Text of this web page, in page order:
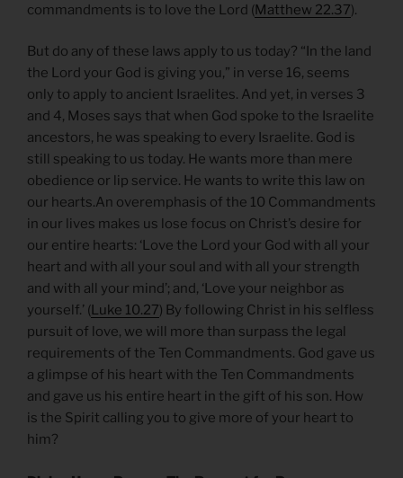
commandments is to love the Lord (Matthew 22.37).
But do any of these laws apply to us today? “In the land
the Lord your God is giving you,” in verse 16, seems
only to apply to ancient Israelites. And yet, in verses 3
and 4, Moses says that when God spoke to the Israelite
ancestors, he was speaking to every Israelite. God is
still speaking to us today. He wants more than mere
obedience or lip service. He wants to write this law on
our hearts.An overemphasis of the 10 Commandments
in our lives makes us lose focus on Christ’s desire for
our entire hearts: ‘Love the Lord your God with all your
heart and with all your soul and with all your strength
and with all your mind’; and, ‘Love your neighbor as
yourself.’ (Luke 10.27) By following Christ in his selfless
pursuit of love, we will more than surpass the legal
requirements of the Ten Commandments. God gave us
a glimpse of his heart with the Ten Commandments
and gave us his entire heart in the gift of his son. How
is the Spirit calling you to give more of your heart to
him?